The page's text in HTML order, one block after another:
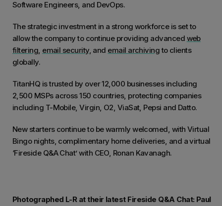
Software Engineers, and DevOps.
The strategic investment in a strong workforce is set to
allow the company to continue providing advanced web
filtering, email security, and email archivingto clients
globally.
TitanHQ is trusted by over 12,000 businesses including
2,500 MSPs across 150 countries, protecting companies
including T-Mobile, Virgin, O2, ViaSat, Pepsi and Datto.
New starters continue to be warmly welcomed, with Virtual
Bingo nights, complimentary home deliveries, and a virtual
‘Fireside Q&A Chat’ with CEO, Ronan Kavanagh.
Photographed L-R at their latest Fireside Q&A Chat: Paul